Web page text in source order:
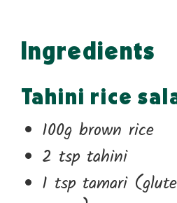
Ingredients
Tahini rice
100g brown rice
2 tsp tahini
1 tsp tamari